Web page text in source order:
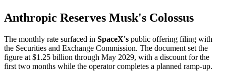
Anthropic Reserves Musk's Colossus
The monthly rate surfaced in SpaceX's public offering filing with
the Securities and Exchange Commission. The document set the
figure at $1.25 billion through May 2029, with a discount for the
first two months while the operator completes a planned ramp-up.